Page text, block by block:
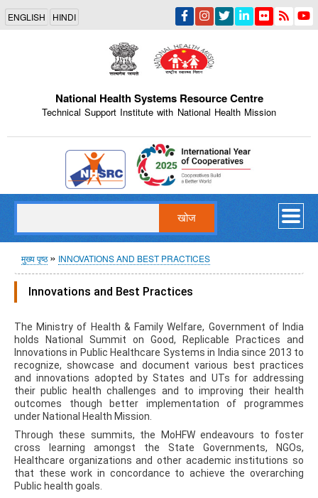
Skip
main
content
ENGLISH HINDI
National Health Systems Resource Centre
Technical Support Institute with National Health Mission
Indian Emblem
पग
चिन्ह
मुख्य पृष्ठ INNOVATIONS AND BEST PRACTICES
Innovations and Best Practices
The Ministry of Health & Family Welfare, Government of India
holds National Summit on Good, Replicable Practices and
Innovations in Public Healthcare Systems in India since 2013 to
recognize, showcase and document various best practices
and innovations adopted by States and UTs for addressing
their public health challenges and to improving their health
outcomes though better implementation of programmes
under National Health Mission.
Through these summits, the MoHFW endeavours to foster
cross learning amongst the State Governments, NGOs,
Healthcare organizations and other academic institutions so
that these work in concordance to achieve the overarching
Public health goals.